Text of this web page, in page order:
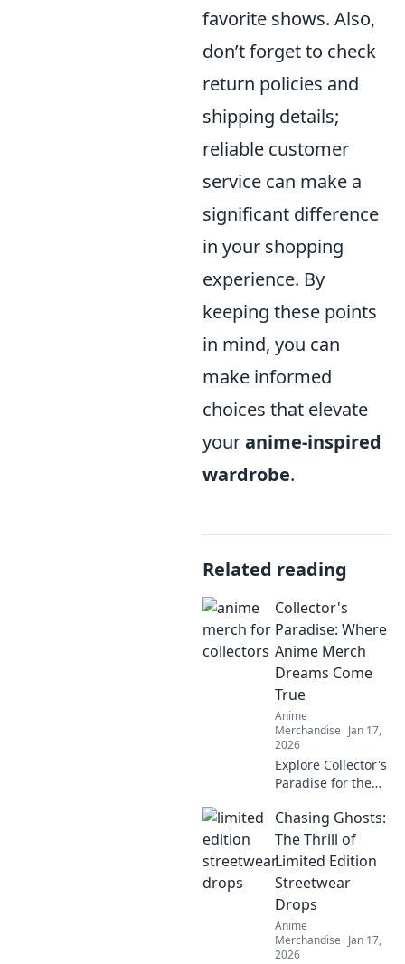
favorite shows. Also,
don’t forget to check
return policies and
shipping details;
reliable customer
service can make a
significant difference
in your shopping
experience. By
keeping these points
in mind, you can
make informed
choices that elevate
youranime-inspired
wardrobe.
Related reading
Collector's
Paradise: Where
Anime Merch
Dreams Come
True
Anime
Merchandise Jan 17,
2026
Explore Collector's
Paradise for the
merch! Uncover
rare finds and
unleash your inner
Chasing Ghosts:
The Thrill of
Limited Edition
Streetwear
Drops
Anime
Merchandise Jan 17,
2026